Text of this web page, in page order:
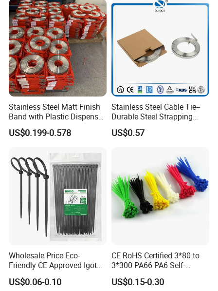
Stainless Steel Matt Finish
Band with Plastic Dispenser
Packing
US$0.199-0.578
Stainless Steel Cable Tie--
Durable Steel Strapping
Band
US$0.57
Wholesale Price Eco-
Friendly CE Approved Igoto
Customized Package Nylon
Plastic Cable Zip Tie with
US$0.06-0.10
CE RoHS Certified 3*80 to
3*300 PA66 PA6 Self-
Locking Nylon Cable Tie
US$0.15-0.30